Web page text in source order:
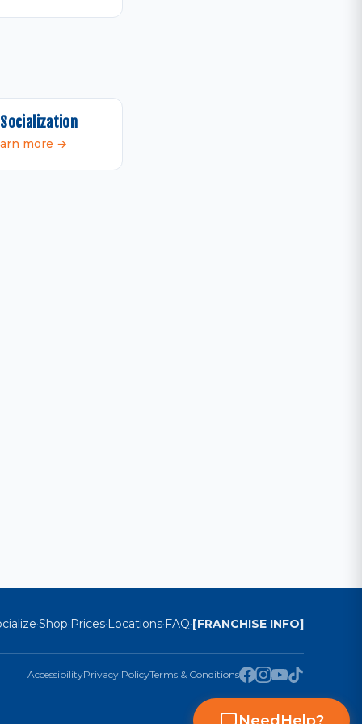
more →
·Shop· Prices· Locations· FAQ·[FRANCHISE INFO]
AccessibilityPrivacy PolicyTerms & Conditions